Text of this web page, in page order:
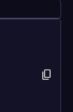
content_copy